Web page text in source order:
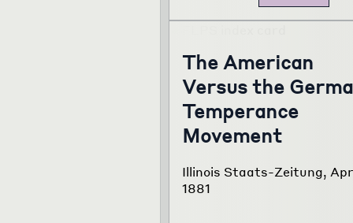
The American
Versus the
Temperance
Movement
Illinois Staats-Zeitung,
1881